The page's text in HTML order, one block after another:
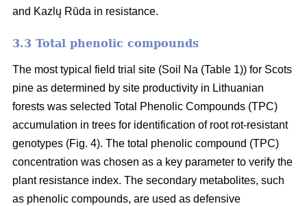
and Kazlų Rūda in resistance.
3.3 Total phenolic compounds
The most typical field trial site (Soil Na (Table 1)) for Scots
pine as determined by site productivity in Lithuanian
forests was selected Total Phenolic Compounds (TPC)
accumulation in trees for identification of root rot-resistant
genotypes (Fig. 4). The total phenolic compound (TPC)
concentration was chosen as a key parameter to verify the
plant resistance index. The secondary metabolites, such
as phenolic compounds, are used as defensive